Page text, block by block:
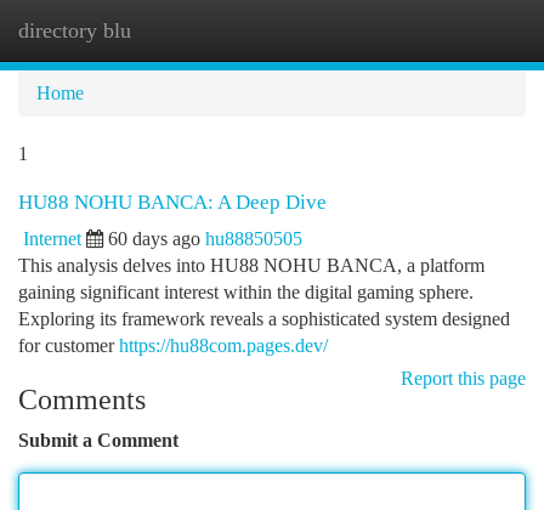
directory blu
Home
1
HU88 NOHU BANCA: A Deep Dive
Internet 60 days ago hu88850505
This analysis delves into HU88 NOHU BANCA, a platform
gaining significant interest within the digital gaming sphere.
Exploring its framework reveals a sophisticated system designed
for customerhttps://hu88com.pages.dev/
Report this page
Comments
Submit a Comment